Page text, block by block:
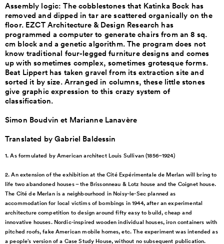
Assembly logic: The cobblestones that Katinka Bock has
removed and dipped in tar are scattered organically on the
floor. EZCT Architecture & Design Research has
programmed a computer to generate chairs from an 8 sq.
cm block and a genetic algorithm. The program does not
know traditional four-legged furniture designs and comes
up with sometimes complex, sometimes grotesque forms.
Beat Lippert has taken gravel from its extraction site and
sorted it by size. Arranged in columns, these little stones
give graphic expression to this crazy system of
classification.
Simon Boudvin et Marianne Lanavère
Translated by Gabriel Baldessin
1. As formulated by Americanarchitect Louis Sullivan(1856–1924)
2. An extension of theexhibition at the Cité Expérimentale de Merlan willbring to
life two abandoned houses – the Brissonneau & Lotz house and the Coignethouse.
The Cité de Merlan isa neighbourhood in Noisy-le-Sec planned as
accommodation for local victims of bombings in1944, after an experimental
architecture competition todesign around fifty easy tobuild, cheap and
innovative houses. Nordic-inspiredwooden individual houses,iron containers with
pitchedroofs, fake American mobilehomes, etc. The experimentwas intended as
a people’s version of a Case Study House, without no subsequent publication.